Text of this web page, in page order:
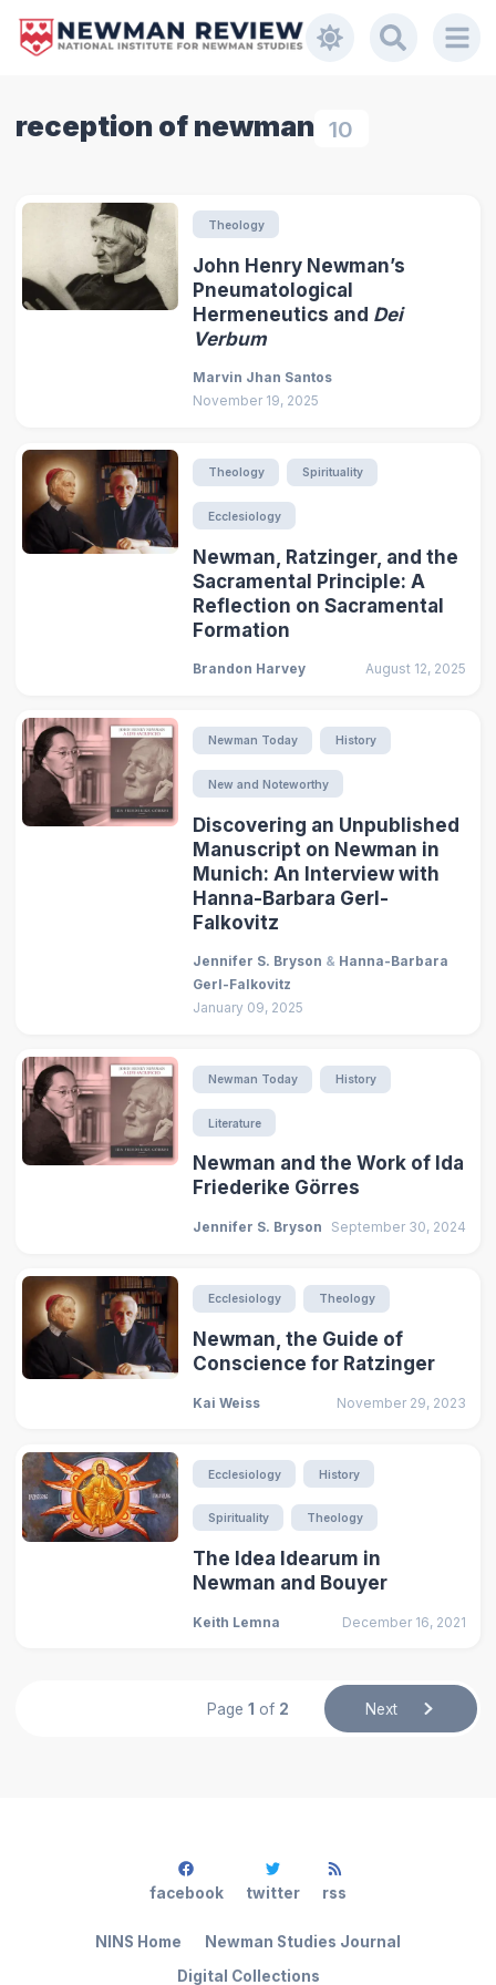
reception of newman 10
Theology
John Henry Newman’s
Pneumatological
Hermeneutics and Dei
Verbum
Marvin Jhan Santos
November 19, 2025
Theology Spirituality
Ecclesiology
Newman, Ratzinger, and the
Sacramental Principle: A
Reflection on Sacramental
Formation
Brandon Harvey August 12, 2025
Newman Today History
New and Noteworthy
Discovering an Unpublished
Manuscript on Newman in
Munich: An Interview with
Hanna-Barbara Gerl-
Falkovitz
Jennifer S. Bryson & Hanna-Barbara
Gerl-Falkovitz
January 09, 2025
Newman Today History
Literature
Newman and the Work of Ida
Friederike Görres
Jennifer S. Bryson September 30, 2024
Ecclesiology Theology
Newman, the Guide of
Conscience for Ratzinger
Kai Weiss November 29, 2023
Ecclesiology History
Spirituality Theology
The Idea Idearum in
Newman and Bouyer
Keith Lemna December 16, 2021
Page 1 of 2 Next
NINS Home
Newman Studies Journal
Digital Collections
facebook twitter rss